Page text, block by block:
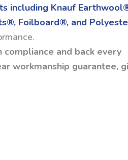
including Knauf
Foilboard®, and
and back every
workmanship guarantee,